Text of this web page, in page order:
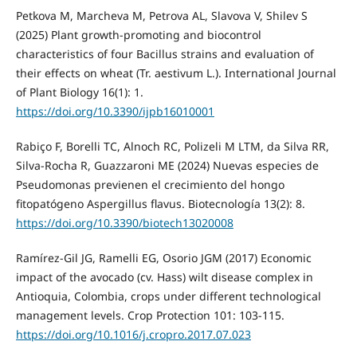
Petkova M, Marcheva M, Petrova AL, Slavova V, Shilev S
(2025) Plant growth-promoting and biocontrol
characteristics of four Bacillus strains and evaluation of
their effects on wheat (Tr. aestivum L.). International Journal
of Plant Biology 16(1): 1.
https://doi.org/10.3390/ijpb16010001
Rabiço F, Borelli TC, Alnoch RC, Polizeli M LTM, da Silva RR,
Silva-Rocha R, Guazzaroni ME (2024) Nuevas especies de
Pseudomonas previenen el crecimiento del hongo
fitopatógeno Aspergillus flavus. Biotecnología 13(2): 8.
https://doi.org/10.3390/biotech13020008
Ramírez-Gil JG, Ramelli EG, Osorio JGM (2017) Economic
impact of the avocado (cv. Hass) wilt disease complex in
Antioquia, Colombia, crops under different technological
management levels. Crop Protection 101: 103-115.
https://doi.org/10.1016/j.cropro.2017.07.023